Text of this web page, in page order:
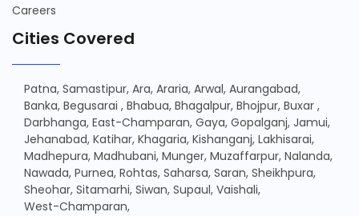
Careers
Cities Covered
Patna, Samastipur, Ara, Araria, Arwal, Aurangabad,
Banka, Begusarai , Bhabua, Bhagalpur, Bhojpur, Buxar ,
Darbhanga, East-Champaran, Gaya, Gopalganj, Jamui,
Jehanabad, Katihar, Khagaria, Kishanganj, Lakhisarai,
Madhepura, Madhubani, Munger, Muzaffarpur, Nalanda,
Nawada, Purnea, Rohtas, Saharsa, Saran, Sheikhpura,
Sheohar, Sitamarhi, Siwan, Supaul, Vaishali,
West-Champaran,